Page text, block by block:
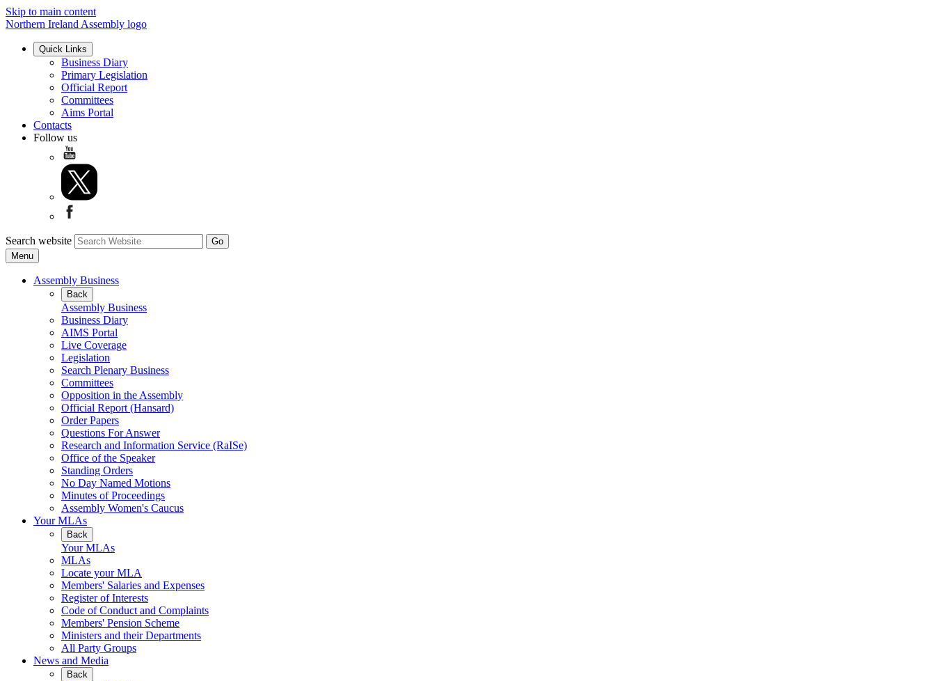
Skip to main content
Northern Ireland Assembly logo
Quick Links
Business Diary
Primary Legislation
Official Report
Committees
Aims Portal
Contacts
Follow us
Search website
Menu
Assembly Business
Back
Assembly Business
Business Diary
AIMS Portal
Live Coverage
Legislation
Search Plenary Business
Committees
Opposition in the Assembly
Official Report (Hansard)
Order Papers
Questions For Answer
Research and Information Service (RaISe)
Office of the Speaker
Standing Orders
No Day Named Motions
Minutes of Proceedings
Assembly Women's Caucus
Your MLAs
Back
Your MLAs
MLAs
Locate your MLA
Members' Salaries and Expenses
Register of Interests
Code of Conduct and Complaints
Members' Pension Scheme
Ministers and their Departments
All Party Groups
News and Media
Back